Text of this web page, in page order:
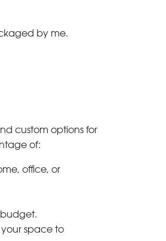
by me.
custom options for
of:
office, or
budget.
space to